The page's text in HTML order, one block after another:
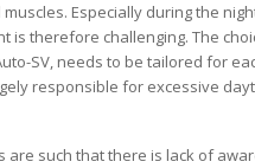
Especially during the
is therefore challenging. The
SV, needs to be tailored for
responsible for excessive
such that there is lack of